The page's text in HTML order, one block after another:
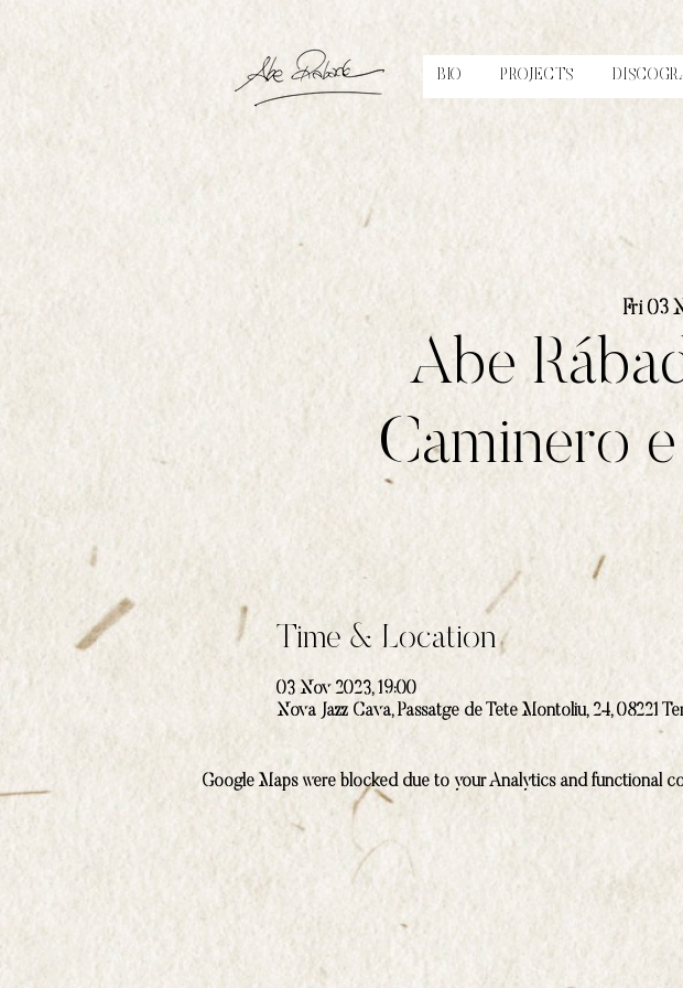
BIO PROJECTS
Fri 03
Abe
Caminero
Time & Location
03 Nov 2023, 19:00
Nova Jazz Cava, Passatge de Tete Montoliu, 24, 08221
Google Maps were blocked due to your Analytics and functional